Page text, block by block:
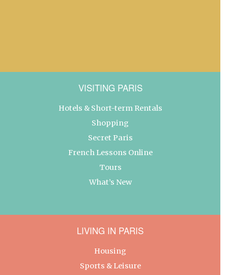
VISITING PARIS
Hotels & Short-term Rentals
Shopping
Secret Paris
French Lessons Online
Tours
What’s New
LIVING IN PARIS
Housing
Sports & Leisure